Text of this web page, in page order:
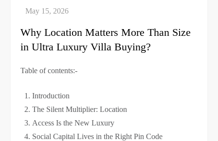
Why Location Matters More Than Size
in Ultra Luxury Villa Buying?
Table of contents:-
Introduction
The Silent Multiplier: Location
Access Is the New Luxury
Social Capital Lives in the Right Pin Code